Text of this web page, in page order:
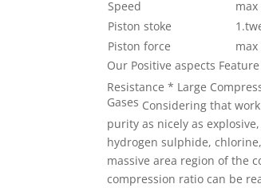
Speed
Piston stoke
Piston force
max
Our Positive aspects
Resistance * Large
Gases Considering that
purity as nicely as
hydrogen sulphide,
massive area region of the
compression ratio can be